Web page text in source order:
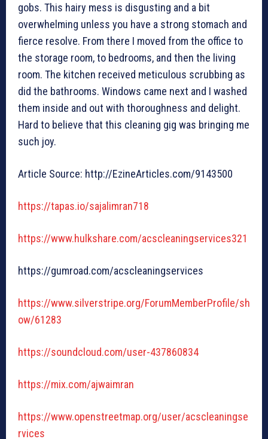
gobs. This hairy mess is disgusting and a bit
overwhelming unless you have a strong stomach and
fierce resolve. From there I moved from the office to
the storage room, to bedrooms, and then the living
room. The kitchen received meticulous scrubbing as
did the bathrooms. Windows came next and I washed
them inside and out with thoroughness and delight.
Hard to believe that this cleaning gig was bringing me
such joy.
Article Source: http://EzineArticles.com/9143500
https://tapas.io/sajalimran718
https://www.hulkshare.com/acscleaningservices321
https://gumroad.com/acscleaningservices
https://www.silverstripe.org/ForumMemberProfile/sh
ow/61283
https://soundcloud.com/user-437860834
https://mix.com/ajwaimran
https://www.openstreetmap.org/user/acscleaningse
rvices